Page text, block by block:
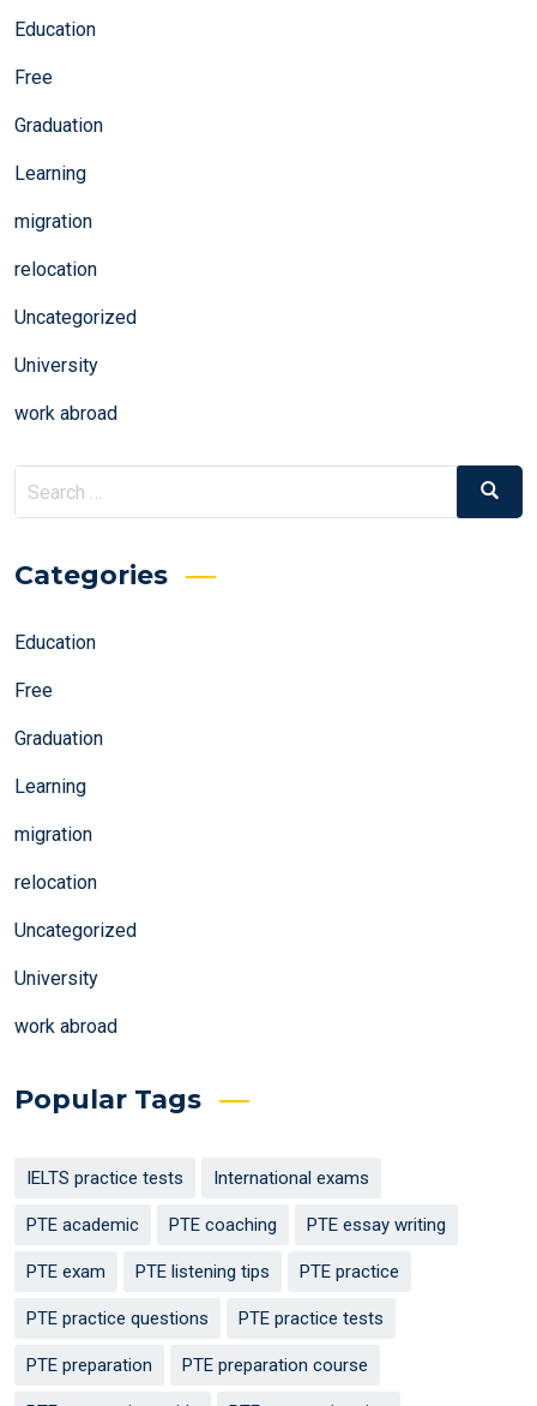
Education
Free
Graduation
Learning
migration
relocation
Uncategorized
University
work abroad
Search
for:
Search
Categories
Education
Free
Graduation
Learning
migration
relocation
Uncategorized
University
work abroad
Popular Tags
IELTS practice tests International exams
PTE academic PTE coaching PTE essay writing
PTE exam PTE listening tips PTE practice
PTE practice questions PTE practice tests
PTE preparation PTE preparation course